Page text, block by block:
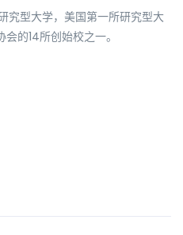
究型大学，美国第一所研究型大
的14所创始校之一。